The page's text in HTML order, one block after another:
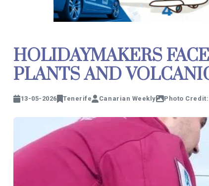
HOLIDAYMAKERS
PLANTS AND
13-05-2026 Tenerife Canarian Weekly Photo Credit: